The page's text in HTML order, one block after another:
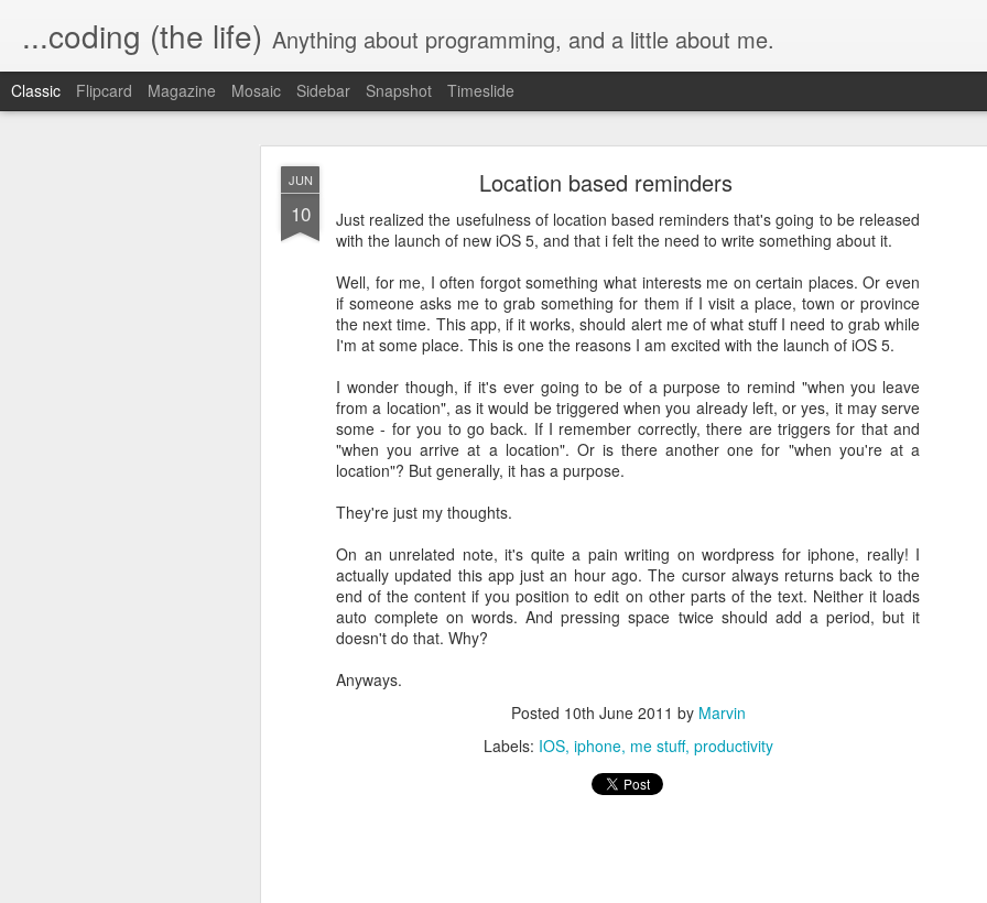
JUN
10
Location based reminders
Just realized the usefulness of location based reminders that's going to be released
with the launch of new iOS 5, and that i felt the need to write something about it.
Well, for me, I often forgot something what interests me on certain places. Or even
if someone asks me to grab something for them if I visit a place, town or province
the next time. This app, if it works, should alert me of what stuff I need to grab while
I'm at some place. This is one the reasons I am excited with the launch of iOS 5.
I wonder though, if it's ever going to be of a purpose to remind "when you leave
from a location", as it would be triggered when you already left, or yes, it may serve
some - for you to go back. If I remember correctly, there are triggers for that and
"when you arrive at a location". Or is there another one for "when you're at a
location"? But generally, it has a purpose.
They're just my thoughts.
On an unrelated note, it's quite a pain writing on wordpress for iphone, really! I
actually updated this app just an hour ago. The cursor always returns back to the
end of the content if you position to edit on other parts of the text. Neither it loads
auto complete on words. And pressing space twice should add a period, but it
doesn't do that. Why?
Anyways.
Posted 10th June 2011 by Marvin
Labels: IOS iphone me stuff productivity
...coding (the life) Anything about programming, and a little about me.
Classic Flipcard Magazine Mosaic Sidebar Snapshot Timeslide
Automating a Main Water Valve with a Normally-Open Solenoid
Home
usually lasts a couple of hours. During this period, the water that goes into the house becomes
I wanted a way to turn off the main water supply during this period.
Since I love home automation using the Apple Home app, I initially planned to install a